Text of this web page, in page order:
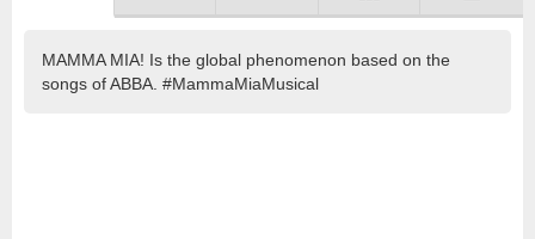
MAMMA MIA! Is the global phenomenon based on the
songs of ABBA. #MammaMiaMusical